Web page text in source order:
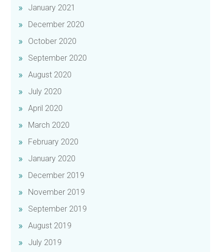
January 2021
December 2020
October 2020
September 2020
August 2020
July 2020
April 2020
March 2020
February 2020
January 2020
December 2019
November 2019
September 2019
August 2019
July 2019